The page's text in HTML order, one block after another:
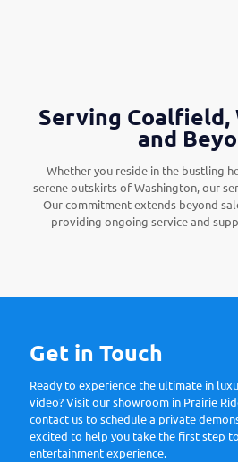
Serving Coalfield,
and
Whether you reside in the bustling
serene outskirts of Washington, our
Our commitment extends beyond
providing ongoing service and
Get in Touch
Ready to experience the ultimate in
video? Visit our showroom in Prairie
contact us to schedule a private
excited to help you take the first step
entertainment experience.